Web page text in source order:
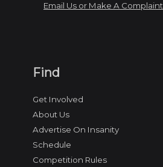
Find
Get Involved
About Us
Advertise On Insanity
Schedule
Competition Rules
Email Us or Make A Complaint